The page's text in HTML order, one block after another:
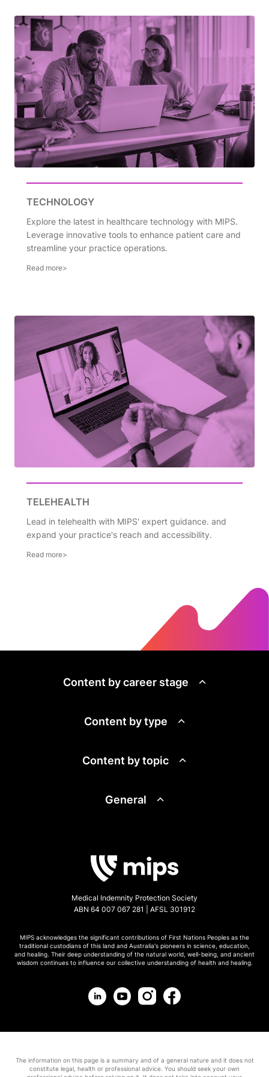
TECHNOLOGY
Explore the latest in healthcare technology with MIPS.
Leverage innovative tools to enhance patient care and
streamline your practice operations.
TELEHEALTH
Lead in telehealth with MIPS' expert guidance. and
expand your practice's reach and accessibility.
Content by career stage
Content by type
Content by topic
General
Medical Indemnity Protection Society
ABN 64 007 067 281 | AFSL 301912
MIPS acknowledges the significant contributions of First Nations Peoples as the
traditional custodians of this land and Australia's pioneers in science, education,
and healing. Their deep understanding of the natural world, well-being, and ancient
wisdom continues to influence our collective understanding of health and healing.
The information on this page is a summary and of a general nature and it does not
constitute legal, health or professional advice. You should seek your own